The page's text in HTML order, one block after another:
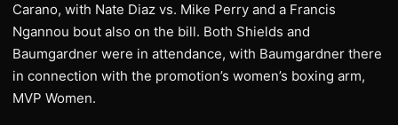
Carano, with Nate Diaz vs. Mike Perry and a Francis
Ngannou bout also on the bill. Both Shields and
Baumgardner were in attendance, with Baumgardner there
in connection with the promotion’s women’s boxing arm,
MVP Women.